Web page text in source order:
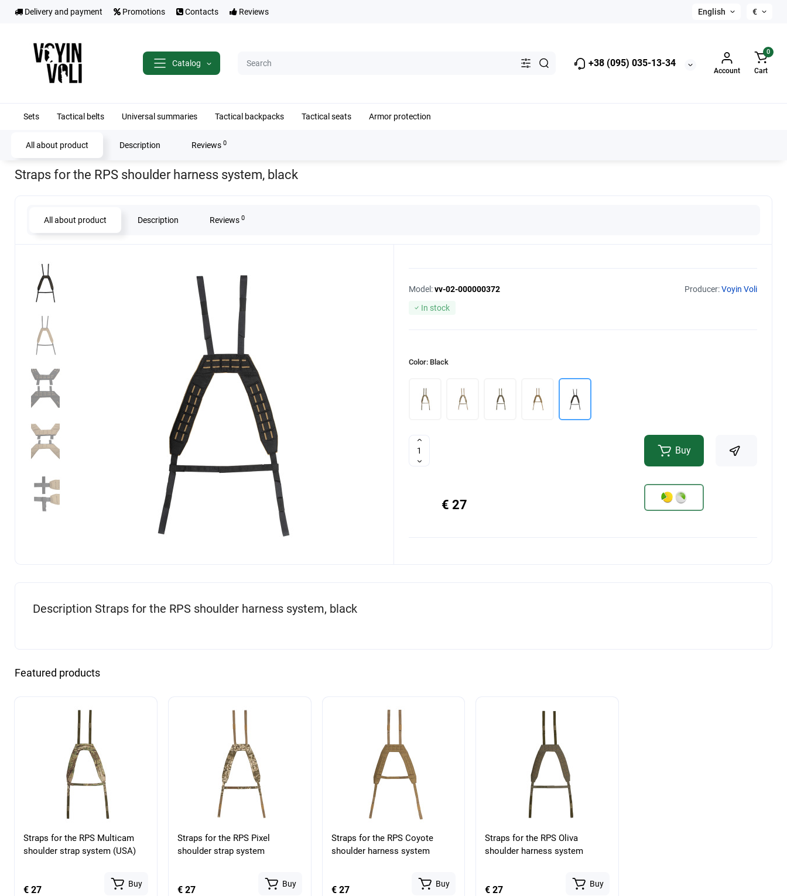
Delivery and payment Promotions Contacts Reviews English €
Catalog +38 (095) 035-13-34
Account
0
Cart
Sets Tactical belts Universal summaries Tactical backpacks Tactical seats Armor protection
All about product Description Reviews 0
Home Tactical belts Shoulder straps (straps) for RPS Straps for the RPS shoulder harness system, black
Straps for the RPS shoulder harness system, black
All about product Description Reviews 0
Model:vv-02-000000372 Producer:Voyin Voli
In stock
Color: Black
€ 27
Buy
Description Straps for the RPS shoulder harness system, black
Featured products
Straps for the RPS Multicam
shoulder strap system (USA)
€ 27
Buy
Straps for the RPS Pixel
shoulder strap system
€ 27
Buy
Straps for the RPS Coyote
shoulder harness system
€ 27
Buy
Straps for the RPS Oliva
shoulder harness system
€ 27
Buy